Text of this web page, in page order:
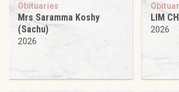
Obituaries
Mrs Saramma Koshy
(Sachu)
2026
LIM
2026